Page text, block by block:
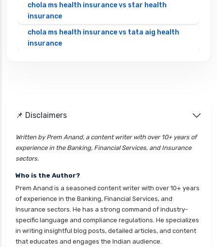
chola ms health insurance vs star health
insurance
chola ms health insurance vs tata aig health
insurance
cignattk health insurance vs go digit health
cignattk health insurance vs liberty general
health insurance
insurance
cignattk health insurance vs new india
assurance health insurance
cignattk health insurance vs niva bupa health
insurance
📌 Disclaimers
Written by Prem Anand, a content writer with over 10+ years of
experience in the Banking, Financial Services, and Insurance
sectors.
Who is the Author?
Prem Anand is a seasoned content writer with over 10+ years
of experience in the Banking, Financial Services, and
Insurance sectors. He has a strong command of industry-
specific language and compliance regulations. He specializes
in writing insightful blog posts, detailed articles, and content
that educates and engages the Indian audience.